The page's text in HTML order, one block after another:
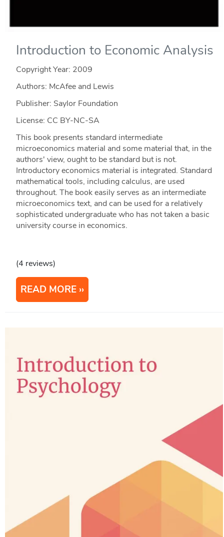
Introduction to Economic Analysis
Copyright Year: 2009
Authors: McAfee and Lewis
Publisher: Saylor Foundation
License: CC BY-NC-SA
This book presents standard intermediate
microeconomics material and some material that, in the
authors' view, ought to be standard but is not.
Introductory economics material is integrated. Standard
mathematical tools, including calculus, are used
throughout. The book easily serves as an intermediate
microeconomics text, and can be used for a relatively
sophisticated undergraduate who has not taken a basic
university course in economics.
(4 reviews)
READ MORE